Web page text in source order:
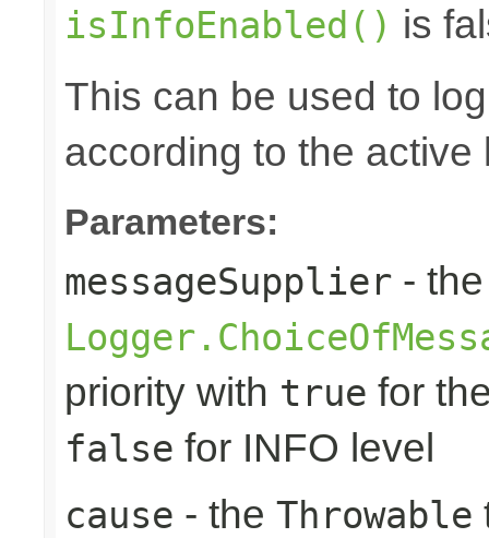
isInfoEnabled() is
This can be used to
according to the active
Parameters:
messageSupplier - the
priority with true for
false for INFO level
cause - the Throwable